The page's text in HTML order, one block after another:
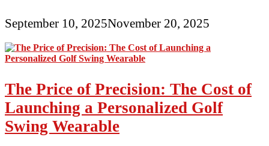
September 10, 2025November 20, 2025
The Price of Precision: The Cost of
Launching a Personalized Golf
Swing Wearable